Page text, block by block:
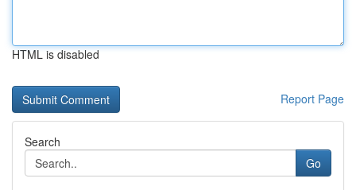
HTML is disabled
Report Page
Search
Go